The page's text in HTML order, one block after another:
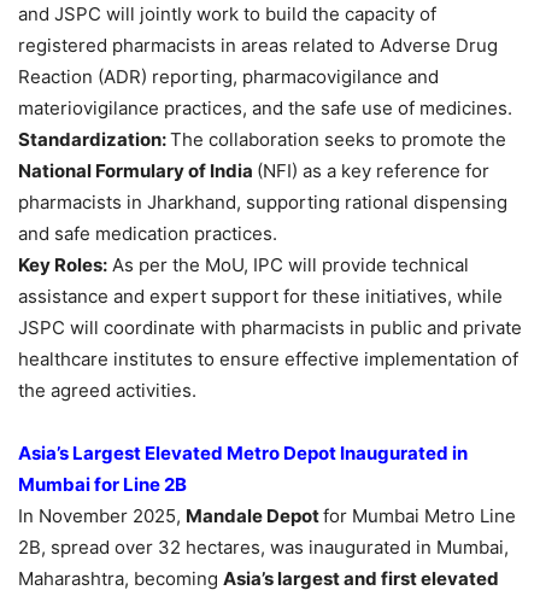
and JSPC will jointly work to build the capacity of
registered pharmacists in areas related to Adverse Drug
Reaction (ADR) reporting, pharmacovigilance and
materiovigilance practices, and the safe use of medicines.
Standardization:The collaboration seeks to promote the
National Formulary of India (NFI) as a key reference for
pharmacists in Jharkhand, supporting rational dispensing
and safe medication practices.
Key Roles: As per the MoU, IPC will provide technical
assistance and expert support for these initiatives, while
JSPC will coordinate with pharmacists in public and private
healthcare institutes to ensure effective implementation of
the agreed activities.
Asia’s Largest Elevated Metro Depot Inaugurated in
Mumbai for Line 2B
In November 2025, Mandale Depotfor Mumbai Metro Line
2B, spread over 32 hectares, was inaugurated in Mumbai,
Maharashtra, becoming Asia’s largest and first elevated